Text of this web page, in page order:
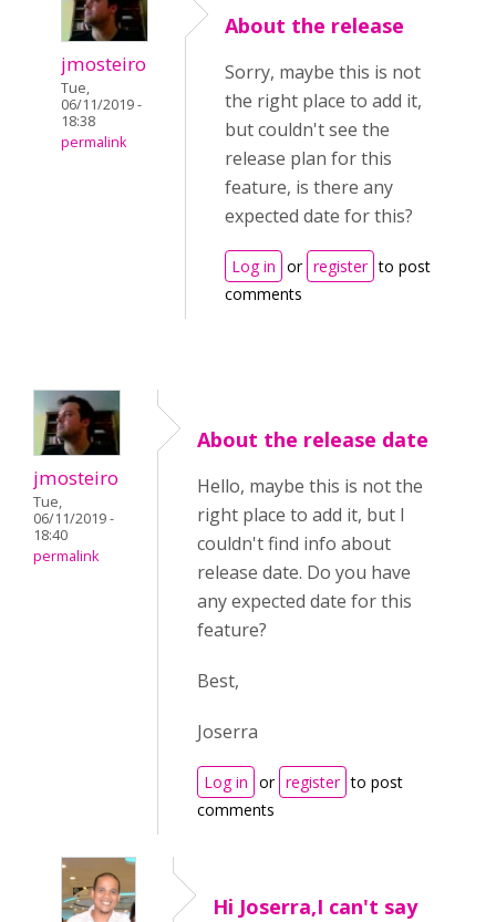
jmosteiro
Tue,
06/11/2019 -
18:38
permalink
About the release
Sorry, maybe this is not
the right place to add it,
but couldn't see the
release plan for this
feature, is there any
expected date for this?
Log in or register to post
comments
jmosteiro
Tue,
06/11/2019 -
18:40
permalink
About the release date
Hello, maybe this is not the
right place to add it, but I
couldn't find info about
release date. Do you have
any expected date for this
feature?
Best,
Joserra
Log in or register to post
comments
Hi Joserra,I can't say